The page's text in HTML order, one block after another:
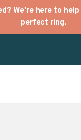
We're here to
perfect ring.